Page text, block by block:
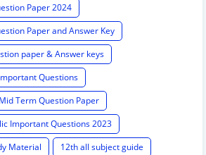
Paper 2024
Paper and Answer Key
paper & Answer keys
Questions
Term Question Paper
Important Questions 2023
Material
12th all subject guide